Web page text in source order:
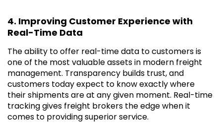
4. Improving Customer Experience with
Real-Time Data
The ability to offer real-time data to customers is
one of the most valuable assets in modern freight
management. Transparency builds trust, and
customers today expect to know exactly where
their shipments are at any given moment. Real-time
tracking gives freight brokers the edge when it
comes to providing superior service.